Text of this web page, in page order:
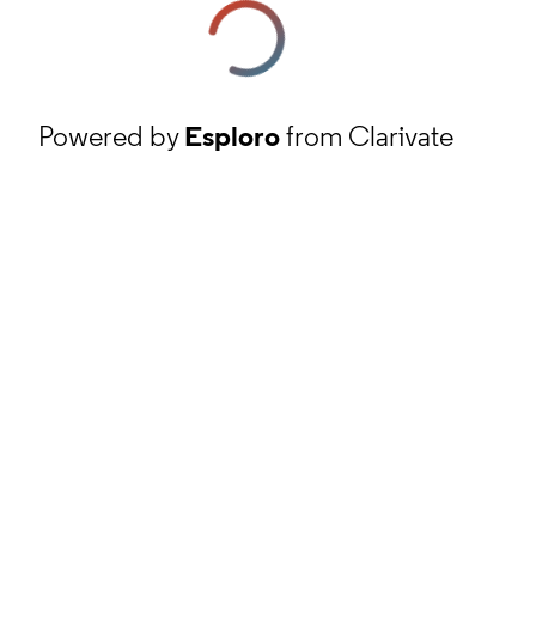
Powered byEsplorofrom Clarivate